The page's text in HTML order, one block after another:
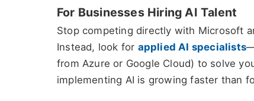
For Businesses Hiring AI Talent
Stop competing directly with Microsoft
Instead, look for applied AI specialists
from Azure or Google Cloud) to solve
implementing AI is growing faster than